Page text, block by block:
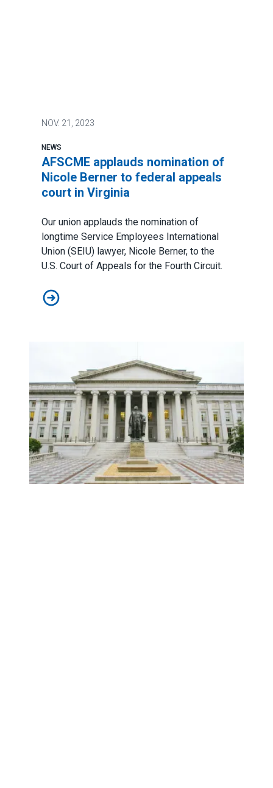
NOV. 21, 2023
NEWS
AFSCME applauds nomination of
Nicole Berner to federal appeals
court in Virginia
Our union applauds the nomination of
longtime Service Employees International
Union (SEIU) lawyer, Nicole Berner, to the
U.S. Court of Appeals for the Fourth Circuit.
AFSCME applauds nomination of Nicole Berner to